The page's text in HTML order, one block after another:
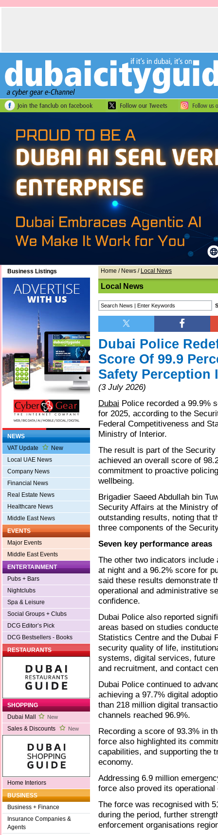
Business Listings
NEWS
VAT Update
New
Local UAE News
Company News
Financial News
Real Estate News
Healthcare News
Middle East News
EVENTS
Major Events
Middle East Events
ENTERTAINMENT
Pubs + Bars
Nightclubs
Spa & Leisure
Social Groups + Clubs
DCG Editor’s Pick
DCG Bestsellers - Books
RESTAURANTS
SHOPPING
Dubai Mall
New
Sales & Discounts New
Home Interiors
BUSINESS
Business + Finance
Insurance Companies &
Agents
Home / News / Local News
Local News
Dubai Police
Score Of 99.9
Safety Perception
(3 July 2026)
Dubai Police recorded a 99.9%
for 2025, according to the
Federal Competitiveness and
Ministry of Interior.
The result is part of the
achieved an overall score of
commitment to proactive
wellbeing.
Brigadier Saeed Abdullah bin
Security Affairs at the Ministry
outstanding results, noting that
three components of the
Seven key performance areas
The other two indicators
at night and a 96.2% score for
said these results demonstrate
operational and administrative
confidence.
Dubai Police also reported
areas based on studies
Statistics Centre and the Dubai
security quality of life,
systems, digital services, future
and recruitment, and contact
Dubai Police continued to
achieving a 97.7% digital
than 218 million digital
channels reached 96.9%.
Recording a score of 93.3% in
force also highlighted its
capabilities, and supporting the
economy.
Addressing 6.9 million
force also proved its
The force was recognised with
during the period, further
enforcement organisations